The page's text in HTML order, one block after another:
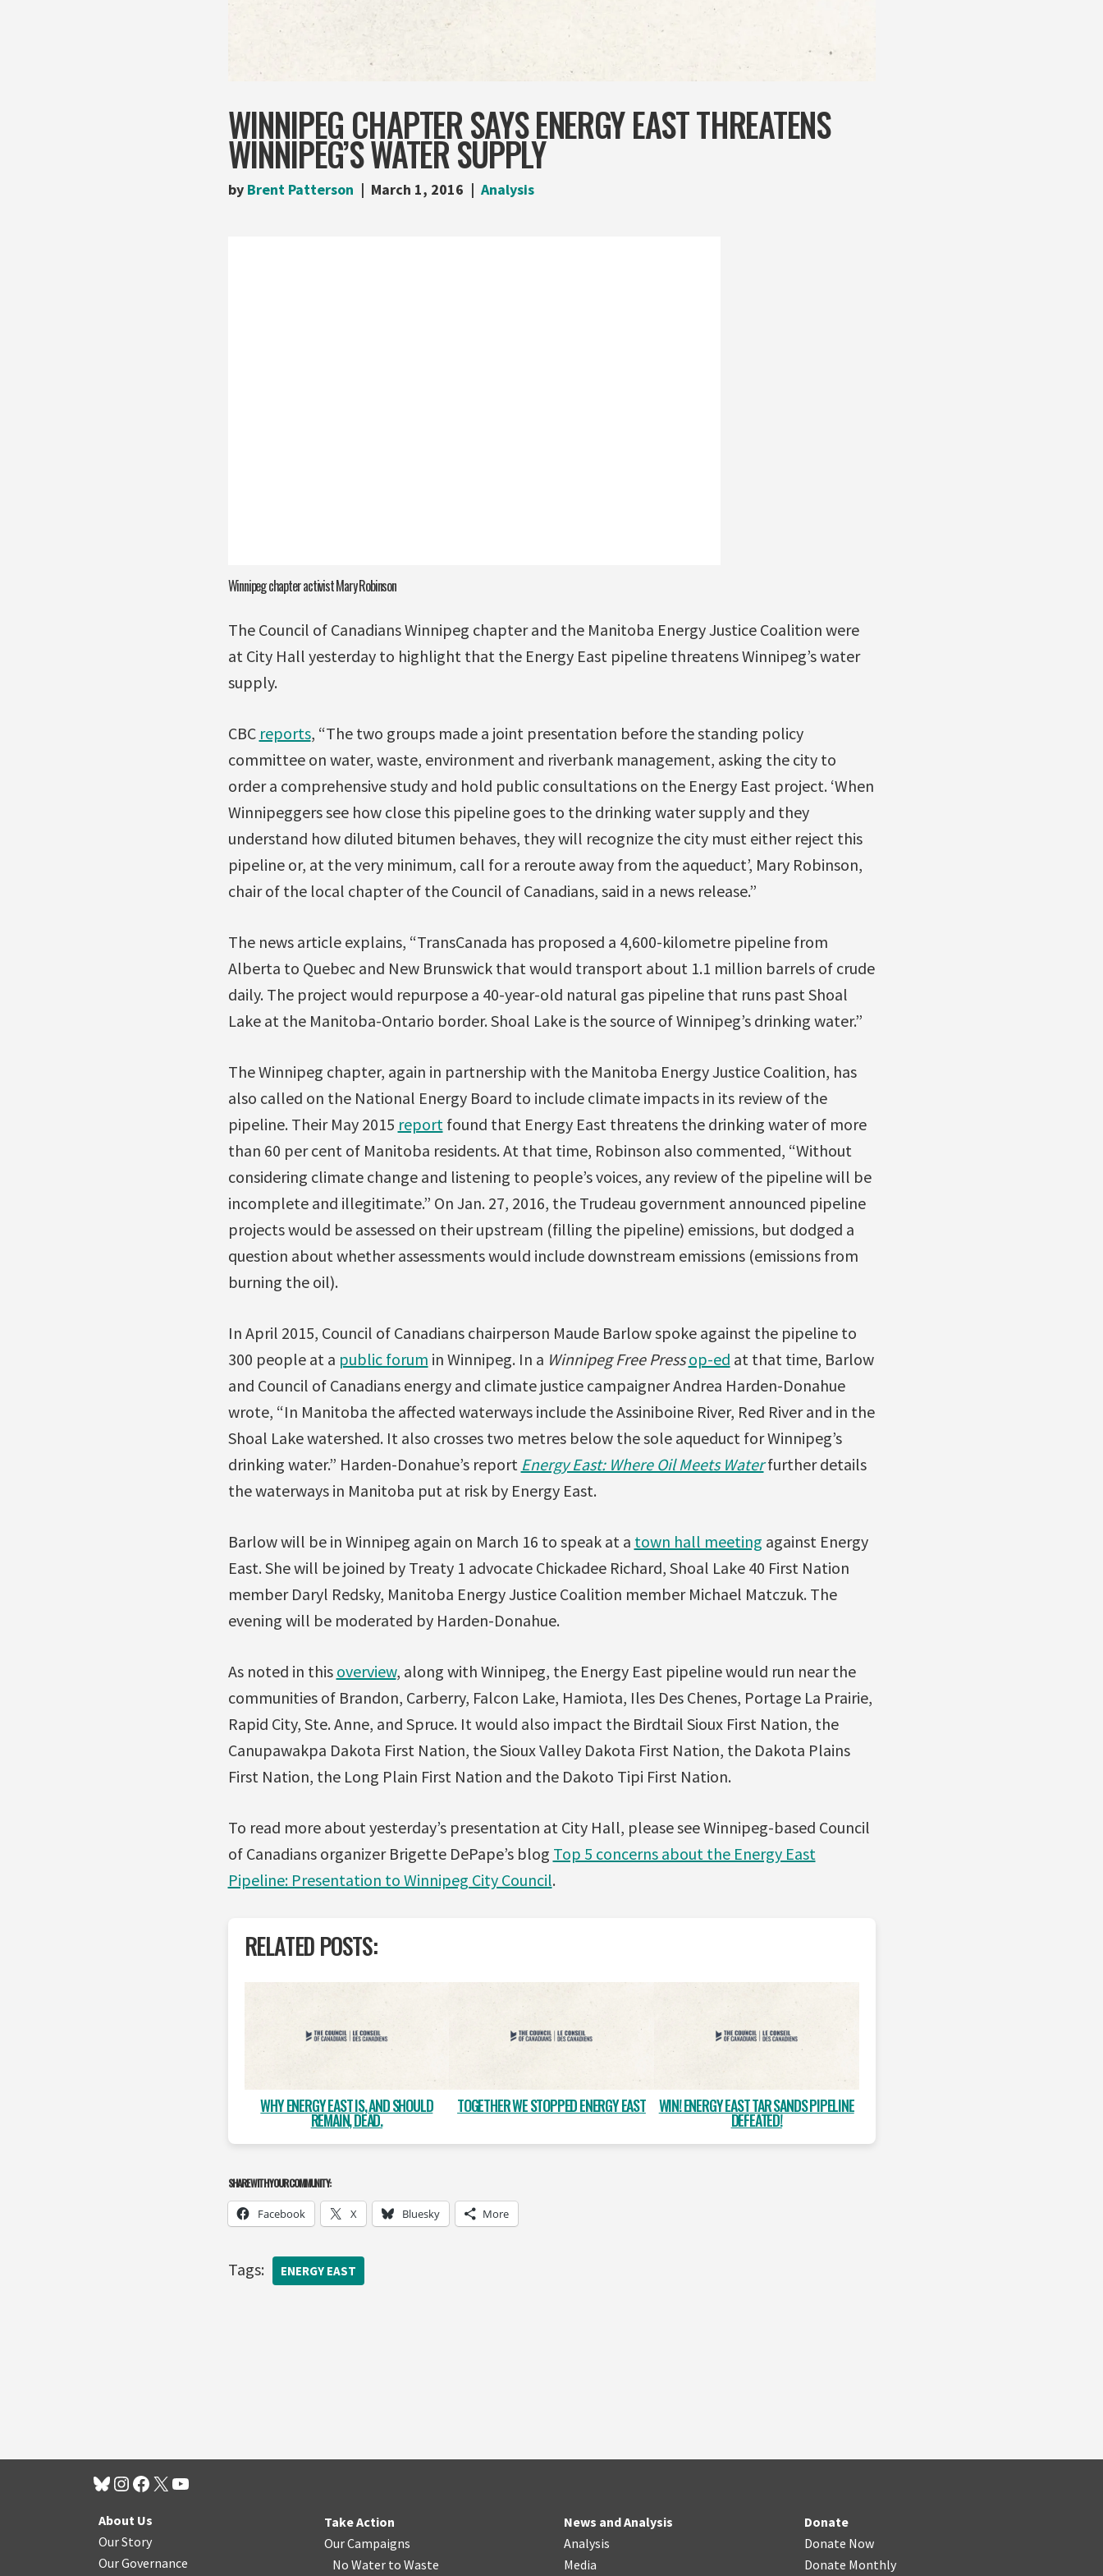
WINNIPEG CHAPTER SAYS ENERGY EAST THREATENS
WINNIPEG’S WATER SUPPLY
by Brent Patterson March 1, 2016 Analysis
Winnipeg chapter activist Mary Robinson
The Council of Canadians Winnipeg chapter and the Manitoba Energy Justice Coalition were
at City Hall yesterday to highlight that the Energy East pipeline threatens Winnipeg’s water
supply.
CBC reports, “The two groups made a joint presentation before the standing policy
committee on water, waste, environment and riverbank management, asking the city to
order a comprehensive study and hold public consultations on the Energy East project. ‘When
Winnipeggers see how close this pipeline goes to the drinking water supply and they
understand how diluted bitumen behaves, they will recognize the city must either reject this
pipeline or, at the very minimum, call for a reroute away from the aqueduct’, Mary Robinson,
chair of the local chapter of the Council of Canadians, said in a news release.”
The news article explains, “TransCanada has proposed a 4,600-kilometre pipeline from
Alberta to Quebec and New Brunswick that would transport about 1.1 million barrels of crude
daily. The project would repurpose a 40-year-old natural gas pipeline that runs past Shoal
Lake at the Manitoba-Ontario border. Shoal Lake is the source of Winnipeg’s drinking water.”
The Winnipeg chapter, again in partnership with the Manitoba Energy Justice Coalition, has
also called on the National Energy Board to include climate impacts in its review of the
pipeline. Their May 2015 report found that Energy East threatens the drinking water of more
than 60 per cent of Manitoba residents. At that time, Robinson also commented, “Without
considering climate change and listening to people’s voices, any review of the pipeline will be
incomplete and illegitimate.” On Jan. 27, 2016, the Trudeau government announced pipeline
projects would be assessed on their upstream (filling the pipeline) emissions, but dodged a
question about whether assessments would include downstream emissions (emissions from
burning the oil).
In April 2015, Council of Canadians chairperson Maude Barlow spoke against the pipeline to
300 people at a public forum in Winnipeg. In a Winnipeg Free Press op-ed at that time, Barlow
and Council of Canadians energy and climate justice campaigner Andrea Harden-Donahue
wrote, “In Manitoba the affected waterways include the Assiniboine River, Red River and in the
Shoal Lake watershed. It also crosses two metres below the sole aqueduct for Winnipeg’s
drinking water.” Harden-Donahue’s report Energy East: Where Oil Meets Waterfurther details
the waterways in Manitoba put at risk by Energy East.
Barlow will be in Winnipeg again on March 16 to speak at a town hall meeting against Energy
East. She will be joined by Treaty 1 advocate Chickadee Richard, Shoal Lake 40 First Nation
member Daryl Redsky, Manitoba Energy Justice Coalition member Michael Matczuk. The
evening will be moderated by Harden-Donahue.
As noted in this overview, along with Winnipeg, the Energy East pipeline would run near the
communities of Brandon, Carberry, Falcon Lake, Hamiota, Iles Des Chenes, Portage La Prairie,
Rapid City, Ste. Anne, and Spruce. It would also impact the Birdtail Sioux First Nation, the
Canupawakpa Dakota First Nation, the Sioux Valley Dakota First Nation, the Dakota Plains
First Nation, the Long Plain First Nation and the Dakoto Tipi First Nation.
To read more about yesterday’s presentation at City Hall, please see Winnipeg-based Council
of Canadians organizer Brigette DePape’s blog Top 5 concerns about the Energy East
Pipeline: Presentation to Winnipeg City Council.
RELATED POSTS:
WHY ENERGY EAST IS, AND SHOULD
REMAIN, DEAD.
TOGETHER WE STOPPED ENERGY EAST WIN! ENERGY EAST TAR SANDS PIPELINE
DEFEATED!
SHARE WITH YOUR COMMUNITY:
Facebook X Bluesky More
Tags: ENERGY EAST
About Us
Our Story
Our Governance
Take Action
Our Campaigns
No Water to Waste
News and Analysis
Analysis
Media
Donate
Donate Now
Donate Monthly